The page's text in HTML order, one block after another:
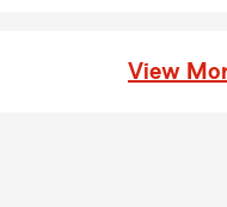
View